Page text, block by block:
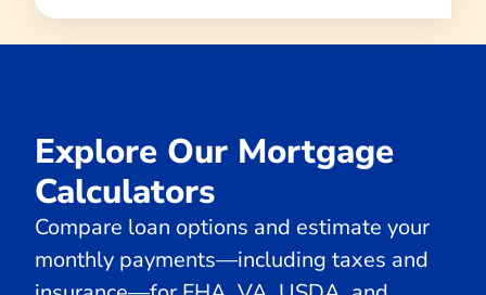
Explore Our Mortgage
Calculators
Compare loan options and estimate your
monthly payments—including taxes and